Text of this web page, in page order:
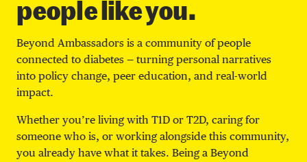
people like you.
Beyond Ambassadors is a community of people
connected to diabetes — turning personal narratives
into policy change, peer education, and real-world
impact.
Whether you’re living with T1D or T2D, caring for
someone who is, or working alongside this community,
you already have what it takes. Being a Beyond